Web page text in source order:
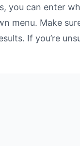
you can enter
menu. Make
If you’re